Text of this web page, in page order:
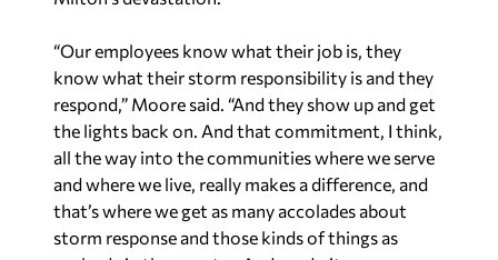
respond,” Moore said. “And they show up and get
the lights back on. And that commitment, I think,
all the way into the communities where we serve
and where we live, really makes a difference, and
that’s where we get as many accolades about
storm response and those kinds of things as
anybody in the country. And we do it very, very
well. We have a great reputation for how we do
storm restoration.”